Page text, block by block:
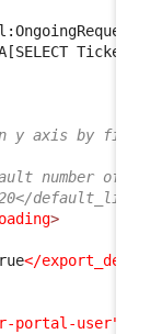
Ticket
y axis by
number of
>
</
portal-user"